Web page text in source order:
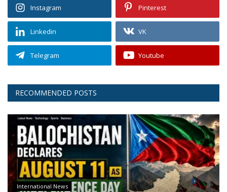
Instagram Pinterest
Linkedin VK
Telegram Youtube
RECOMMENDED POSTS
International News